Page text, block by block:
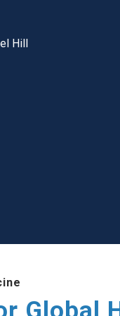
Hill